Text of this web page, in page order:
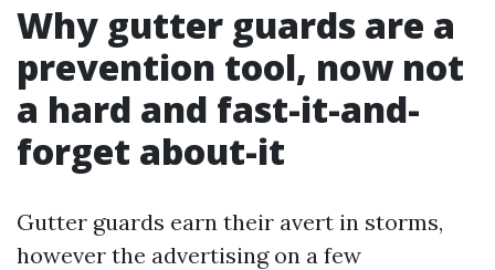
Why gutter guards are a
prevention tool, now not
a hard and fast-it-and-
forget about-it
Gutter guards earn their avert in storms,
however the advertising on a few